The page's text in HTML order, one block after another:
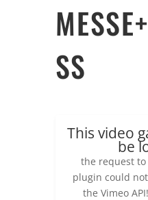
SS
This video
be
the request
plugin could
the Vimeo